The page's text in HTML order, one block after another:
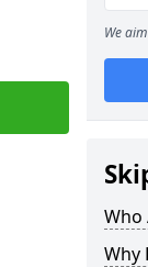
We
Who
Why